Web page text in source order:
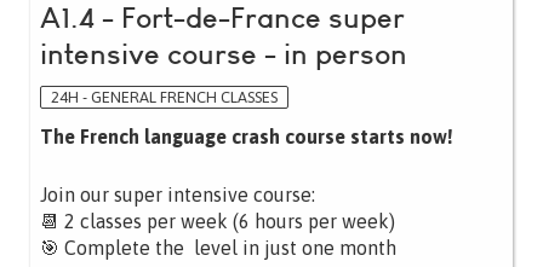
A1.4 - Fort-de-France super
intensive course - in person
24H - GENERAL FRENCH CLASSES
The French language crash course starts now!
Join our super intensive course:
📆 2 classes per week (6 hours per week)
🎯 Complete the level in just one month